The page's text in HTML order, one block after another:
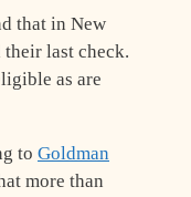
that in New
last check.
as are
to Goldman
more than